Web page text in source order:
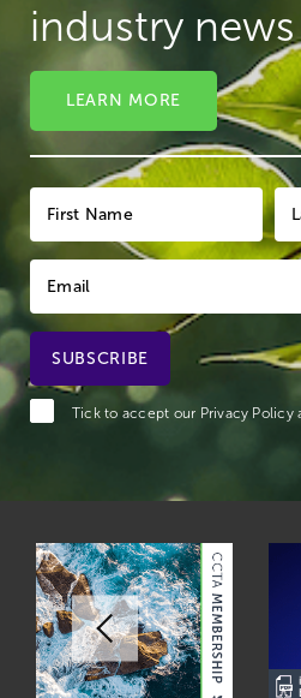
industry news
LEARN MORE
Tick to accept our Privacy Policy